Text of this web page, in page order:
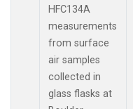
HFC134A
measurements
from surface
air samples
collected in
glass flasks at